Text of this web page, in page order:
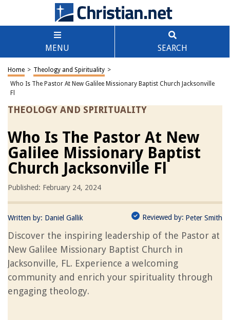
MENU SEARCH
Home > Theology and Spirituality >
Who Is The Pastor At New Galilee Missionary Baptist Church Jacksonville
Fl
THEOLOGY AND SPIRITUALITY
Who Is The Pastor At New
Galilee Missionary Baptist
Church Jacksonville Fl
Published: February 24, 2024
Written by: Daniel Gallik Reviewed by: Peter Smith
Discover the inspiring leadership of the Pastor at
New Galilee Missionary Baptist Church in
Jacksonville, FL. Experience a welcoming
community and enrich your spirituality through
engaging theology.